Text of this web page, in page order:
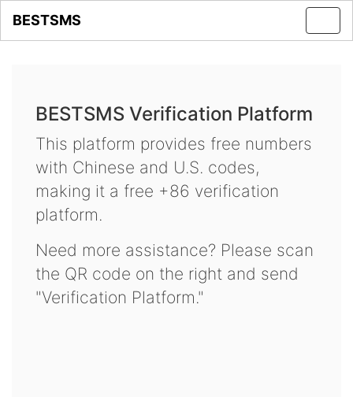
BESTSMS
BESTSMS Verification Platform
This platform provides free numbers
with Chinese and U.S. codes,
making it a free +86 verification
platform.
Need more assistance? Please scan
the QR code on the right and send
"Verification Platform."